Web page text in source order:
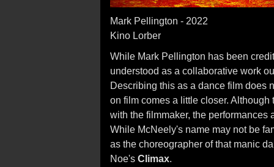
Mark Pellington - 2022
Kino Lorber
While Mark Pellington has been
understood as a collaborative work
Describing this as a dance film does
on film comes a little closer.
with the filmmaker, the
While McNeely's name may not be
as the choreographer of that manic
Noe's Climax.